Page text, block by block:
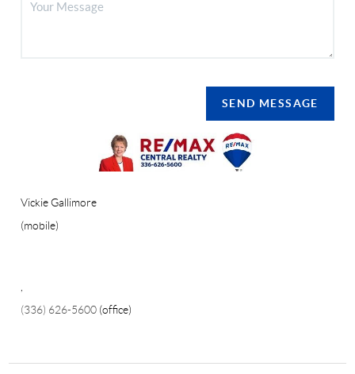
SEND MESSAGE
Vickie Gallimore
(mobile)
,
(336) 626-5600 (office)